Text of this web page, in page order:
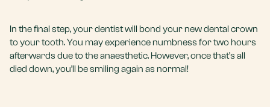
In the final step, your dentist will bond your new dental crown
to your tooth. You may experience numbness for two hours
afterwards due to the anaesthetic. However, once that’s all
died down, you’ll be smiling again as normal!